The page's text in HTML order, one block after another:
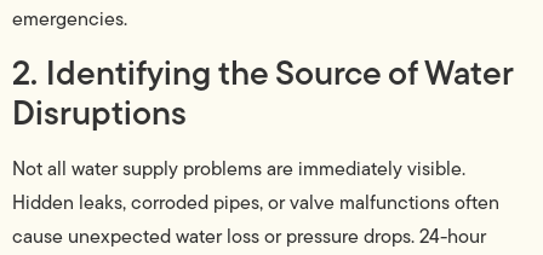
emergencies.
2. Identifying the Source of Water
Disruptions
Not all water supply problems are immediately visible.
Hidden leaks, corroded pipes, or valve malfunctions often
cause unexpected water loss or pressure drops. 24-hour